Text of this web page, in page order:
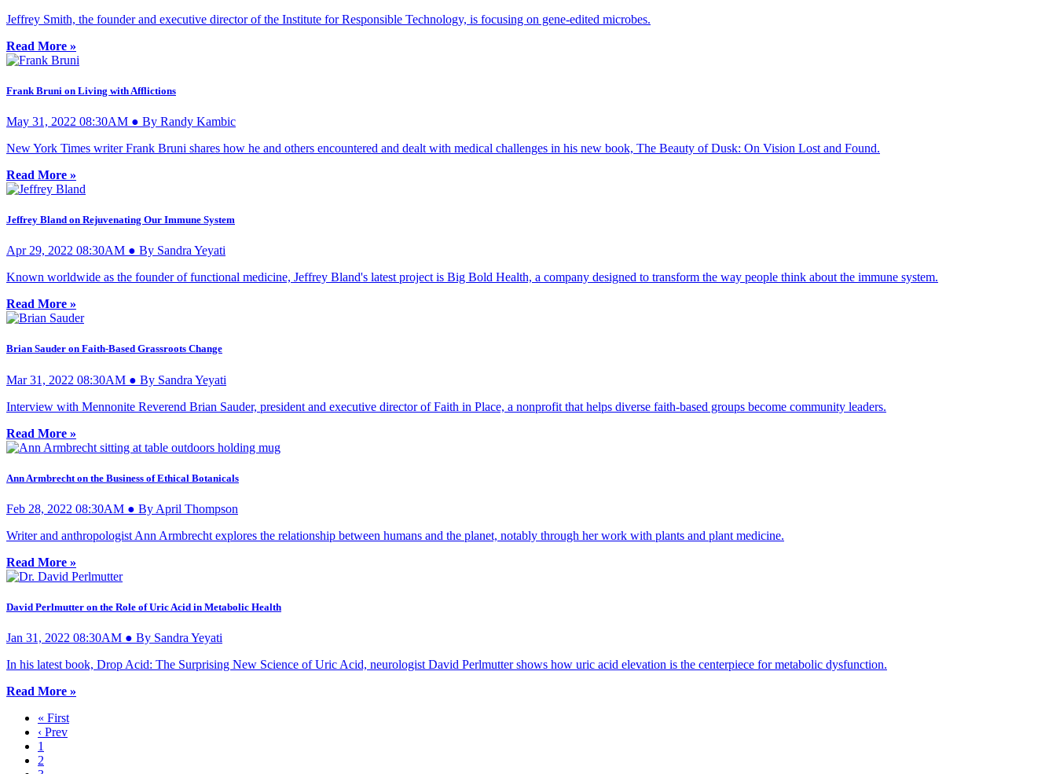
Jeffrey Smith, the founder and executive director of the Institute for Responsible Technology, is focusing on gene-edited microbes.
Read More »
Frank Bruni on Living with Afflictions
May 31, 2022 08:30AM ● By Randy Kambic
New York Times writer Frank Bruni shares how he and others encountered and dealt with medical challenges in his new book, The Beauty of Dusk: On Vision Lost and Found.
Read More »
Jeffrey Bland on Rejuvenating Our Immune System
Apr 29, 2022 08:30AM ● By Sandra Yeyati
Known worldwide as the founder of functional medicine, Jeffrey Bland's latest project is Big Bold Health, a company designed to transform the way people think about the immune system.
Read More »
Brian Sauder on Faith-Based Grassroots Change
Mar 31, 2022 08:30AM ● By Sandra Yeyati
Interview with Mennonite Reverend Brian Sauder, president and executive director of Faith in Place, a nonprofit that helps diverse faith-based groups become community leaders.
Read More »
Ann Armbrecht on the Business of Ethical Botanicals
Feb 28, 2022 08:30AM ● By April Thompson
Writer and anthropologist Ann Armbrecht explores the relationship between humans and the planet, notably through her work with plants and plant medicine.
Read More »
David Perlmutter on the Role of Uric Acid in Metabolic Health
Jan 31, 2022 08:30AM ● By Sandra Yeyati
In his latest book, Drop Acid: The Surprising New Science of Uric Acid, neurologist David Perlmutter shows how uric acid elevation is the centerpiece for metabolic dysfunction.
Read More »
« First
‹ Prev
1
2